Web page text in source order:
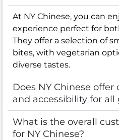
At NY Chinese, you can
experience perfect for
They offer a selection of
bites, with vegetarian
diverse tastes.
Does NY Chinese
and accessibility for all
What is the overall
for NY Chinese?